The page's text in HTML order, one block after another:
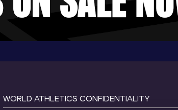
WORLD ATHLETICS CONFIDENTIALITY